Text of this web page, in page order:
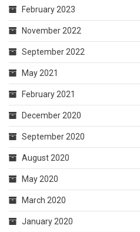
February 2023
November 2022
September 2022
May 2021
February 2021
December 2020
September 2020
August 2020
May 2020
March 2020
January 2020